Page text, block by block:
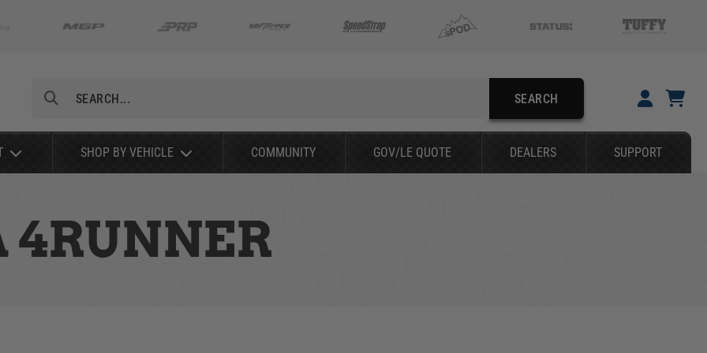
SEARCH
SHOP BY VEHICLE COMMUNITY GOV/LE QUOTE DEALERS SUPPORT
4RUNNER
YOUR CART IS EMPTY